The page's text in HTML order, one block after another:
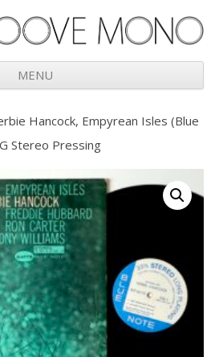
MENU
to
Hancock, Empyrean Isles (Blue
Stereo Pressing